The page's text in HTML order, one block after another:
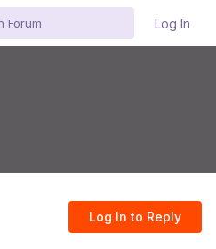
Log In
Log In to Reply